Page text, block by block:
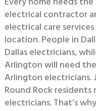
electrical contractor
electrical care
location. People in
Dallas electricians,
Arlington will need
Arlington electricians.
Round Rock residents
electricians. That’s